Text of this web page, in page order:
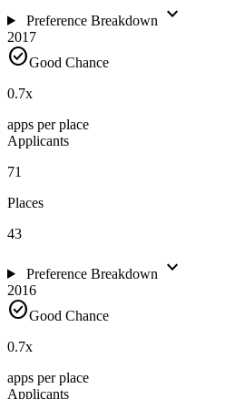
Preference Breakdown expand_more
2017
check_circleGood Chance
0.7x
apps per place
Applicants
71
Places
43
Preference Breakdown expand_more
2016
check_circleGood Chance
0.7x
apps per place
Applicants